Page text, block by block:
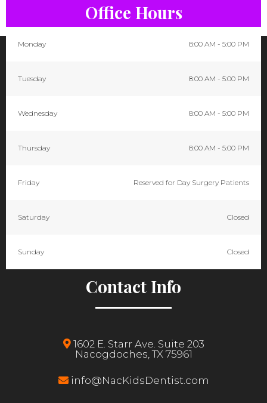
Office Hours
Monday 8:00 AM - 5:00 PM
Tuesday 8:00 AM - 5:00 PM
Wednesday 8:00 AM - 5:00 PM
Thursday 8:00 AM - 5:00 PM
Friday Reserved for Day Surgery Patients
Saturday Closed
Sunday Closed
Contact Info
1602 E. Starr Ave. Suite 203
Nacogdoches, TX 75961
info@NacKidsDentist.com